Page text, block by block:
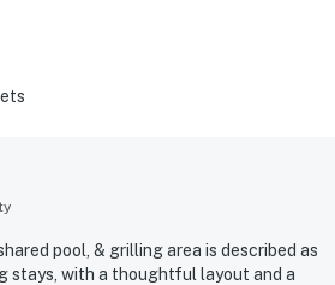
pool, & grilling area is described as
stays, with a thoughtful layout and a